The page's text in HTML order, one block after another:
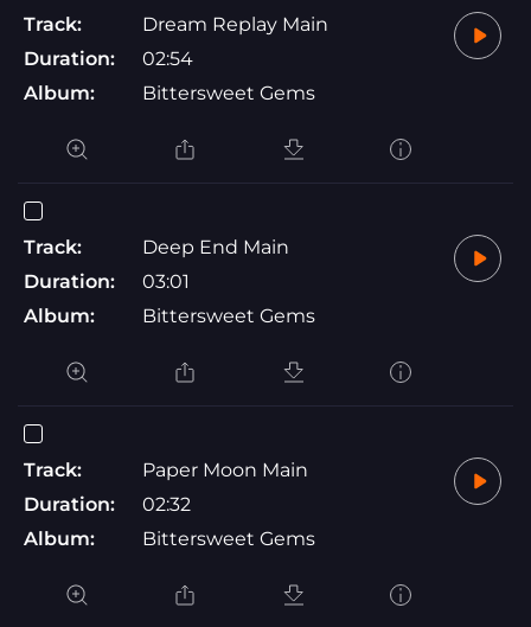
Track:
Dream Replay Main
Duration:
02:54
Album:
Bittersweet Gems
Track:
Deep End Main
Duration:
03:01
Album:
Bittersweet Gems
Track:
Paper Moon Main
Duration:
02:32
Album:
Bittersweet Gems